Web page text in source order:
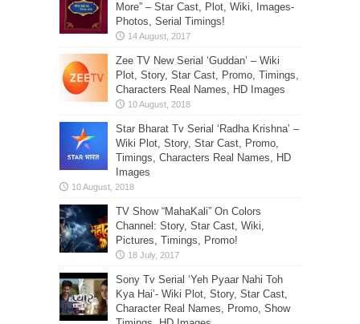
More” – Star Cast, Plot, Wiki, Images-
Photos, Serial Timings!
Zee TV New Serial ‘Guddan’ – Wiki
Plot, Story, Star Cast, Promo, Timings,
Characters Real Names, HD Images
Star Bharat Tv Serial ‘Radha Krishna’ –
Wiki Plot, Story, Star Cast, Promo,
Timings, Characters Real Names, HD
Images
TV Show “MahaKali” On Colors
Channel: Story, Star Cast, Wiki,
Pictures, Timings, Promo!
Sony Tv Serial ‘Yeh Pyaar Nahi Toh
Kya Hai’- Wiki Plot, Story, Star Cast,
Character Real Names, Promo, Show